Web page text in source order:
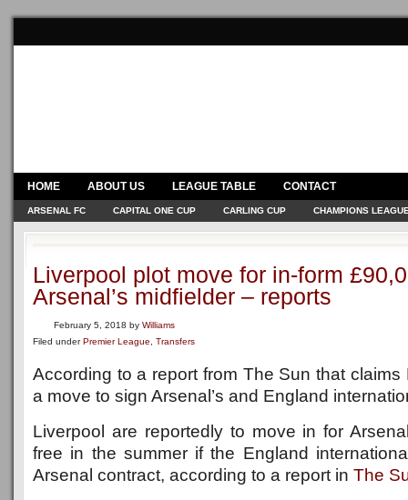
HOME ABOUT US LEAGUE TABLE CONTACT
ARSENAL FC CAPITAL ONE CUP CARLING CUP CHAMPIONS
Liverpool plot move for in-form
Arsenal’s midfielder – reports
February 5, 2018 by Williams
Filed underPremier League Transfers
According to a report from The Sun that claims
a move to sign Arsenal’s and England
Liverpool are reportedly to move in for
free in the summer if the England
Arsenal contract, according to a report in The